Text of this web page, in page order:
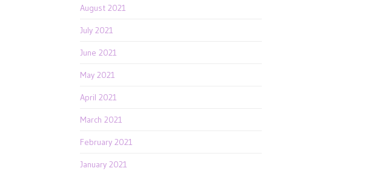
August 2021
July 2021
June 2021
May 2021
April 2021
March 2021
February 2021
January 2021